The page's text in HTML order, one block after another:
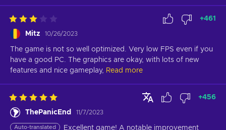
Mitz 10/26/2023
+461
The game is not so well optimized. Very low FPS even if you
have a good PC. The graphics are okay, with lots of new
features and nice gameplay, Read more
ThePanicEnd 11/7/2023
+456
Auto-translated
Excellent game! A notable improvement